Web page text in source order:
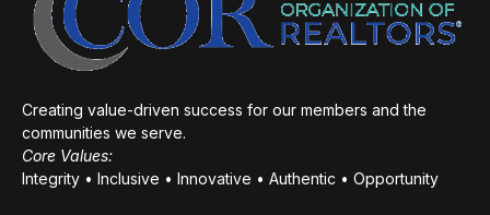
Creating value-driven success for our members and the
communities we serve.
Core Values:
Integrity • Inclusive • Innovative • Authentic • Opportunity